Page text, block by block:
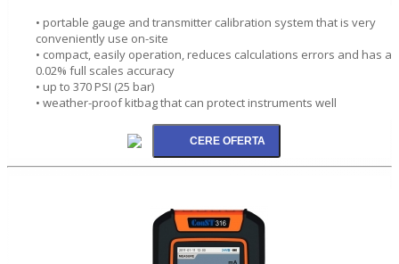
• portable gauge and transmitter calibration system that is very
conveniently use on-site
• compact, easily operation, reduces calculations errors and has a
0.02% full scales accuracy
• up to 370 PSI (25 bar)
• weather-proof kitbag that can protect instruments well